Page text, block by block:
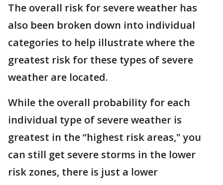
The overall risk for severe weather has
also been broken down into individual
categories to help illustrate where the
greatest risk for these types of severe
weather are located.
While the overall probability for each
individual type of severe weather is
greatest in the “highest risk areas," you
can still get severe storms in the lower
risk zones, there is just a lower